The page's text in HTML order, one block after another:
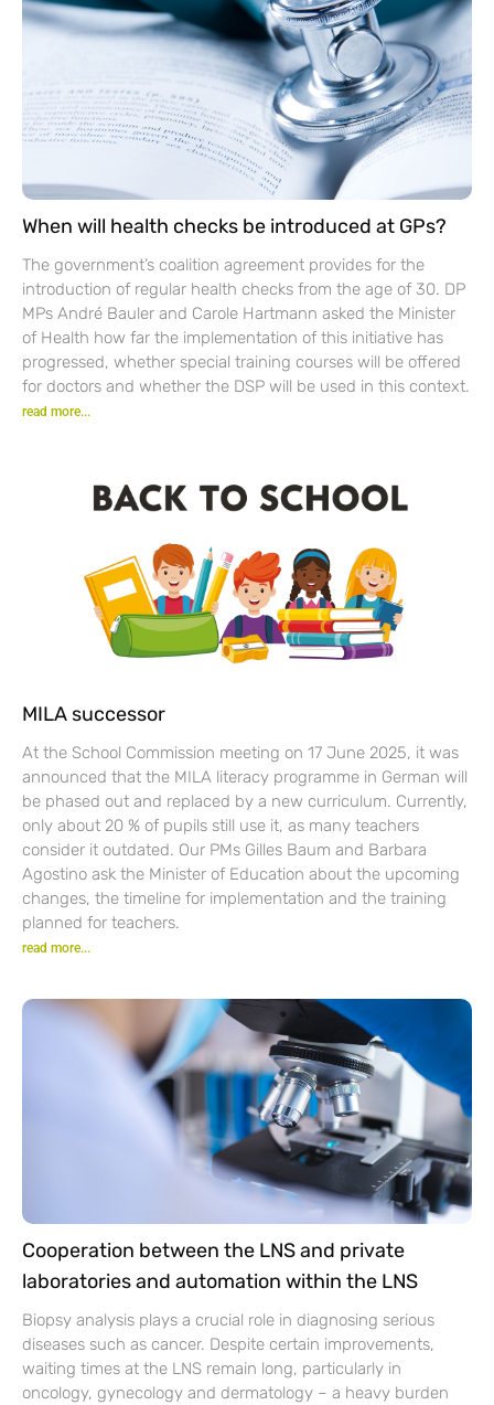
When will health checks be introduced at GPs?
The government’s coalition agreement provides for the
introduction of regular health checks from the age of 30. DP
MPs André Bauler and Carole Hartmann asked the Minister
of Health how far the implementation of this initiative has
progressed, whether special training courses will be offered
for doctors and whether the DSP will be used in this context.
read more...
MILA successor
At the School Commission meeting on 17 June 2025, it was
announced that the MILA literacy programme in German will
be phased out and replaced by a new curriculum. Currently,
only about 20 % of pupils still use it, as many teachers
consider it outdated. Our PMs Gilles Baum and Barbara
Agostino ask the Minister of Education about the upcoming
changes, the timeline for implementation and the training
planned for teachers.
read more...
Cooperation between the LNS and private
laboratories and automation within the LNS
Biopsy analysis plays a crucial role in diagnosing serious
diseases such as cancer. Despite certain improvements,
waiting times at the LNS remain long, particularly in
oncology, gynecology and dermatology – a heavy burden